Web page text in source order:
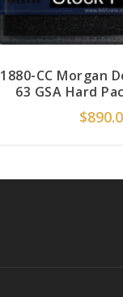
1880-CC Morgan
63 GSA Hard
$